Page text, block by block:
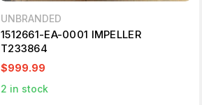
UNBRANDED
1512661-EA-0001 IMPELLER
T233864
$999.99
2 in stock